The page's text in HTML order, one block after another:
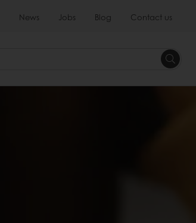
News Jobs Blog Contact us
Search